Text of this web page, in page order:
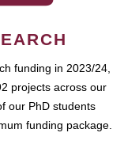
funding in 2023/24,
projects across our
our PhD students
funding package.